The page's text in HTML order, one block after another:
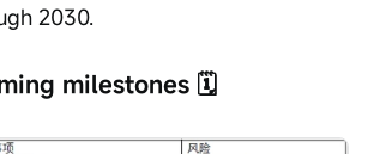
2030.
milestones 🗓️